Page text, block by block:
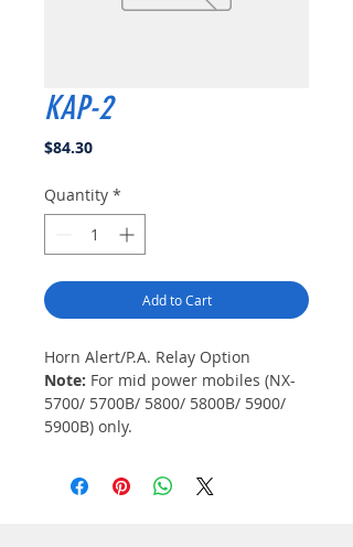
KAP-2
$84.30Price
Quantity *
Add to Cart
Horn Alert/P.A. Relay Option
Note: For mid power mobiles (NX-
5700/ 5700B/ 5800/ 5800B/ 5900/
5900B) only.